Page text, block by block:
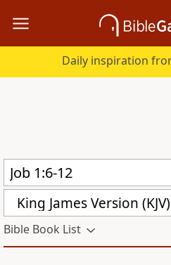
Daily inspiration
King James Version (KJV)
Bible Book List